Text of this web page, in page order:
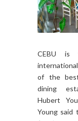
CEBU is
of the
dining
Hubert
Young said